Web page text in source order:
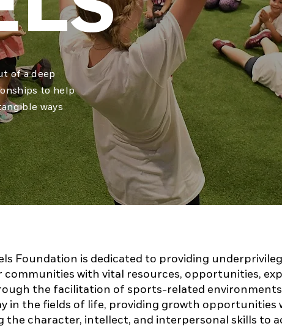
of a deep
to help
ways
Foundation is dedicated to providing
with vital resources, opportunities,
the facilitation of sports-related
in the fields of life, providing growth opportunities
the character, intellect, and interpersonal skills to